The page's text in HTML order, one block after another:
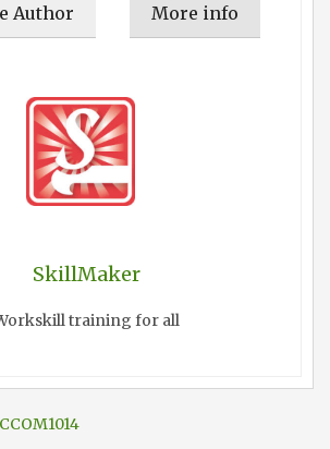
Author More info
SkillMaker
training for all